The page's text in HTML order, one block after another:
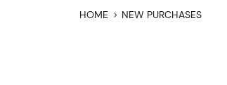
HOME NEW PURCHASES